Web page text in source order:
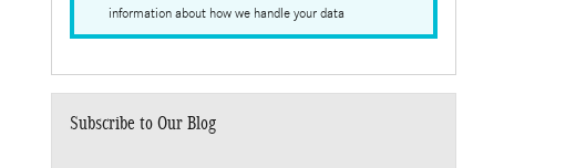
information about how we handle your data
Subscribe to Our Blog